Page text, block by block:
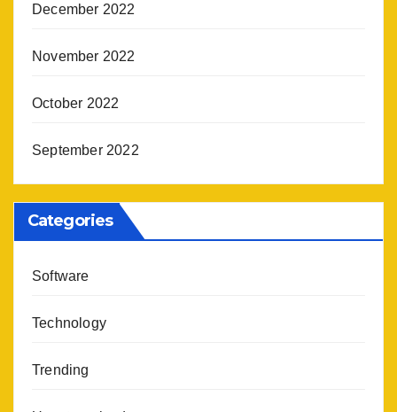
December 2022
November 2022
October 2022
September 2022
Categories
Software
Technology
Trending